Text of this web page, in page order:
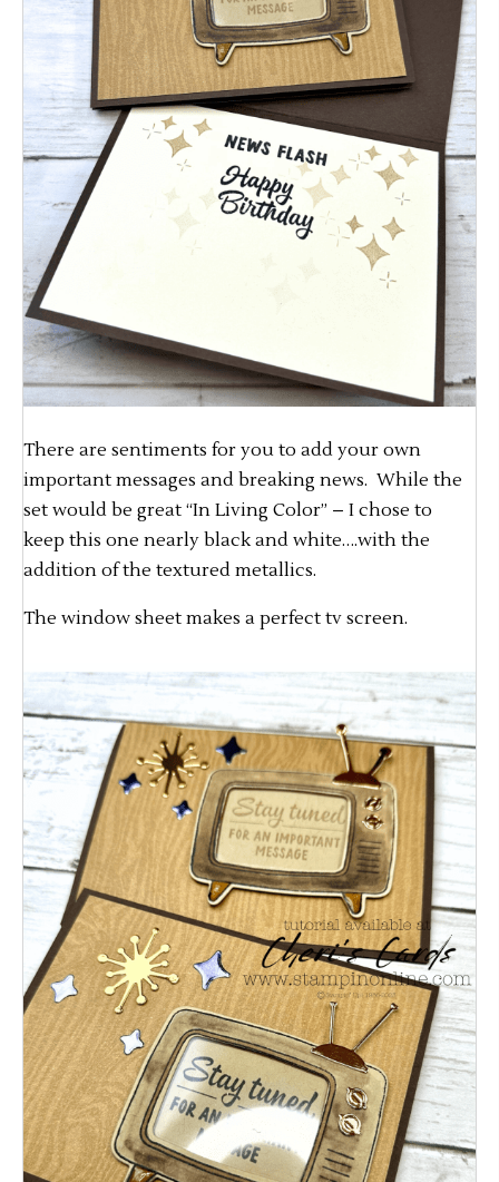
There are sentiments for you to add your own
important messages and breaking news. While the
set would be great “In Living Color” – I chose to
keep this one nearly black and white….with the
addition of the textured metallics.
The window sheet makes a perfect tv screen.